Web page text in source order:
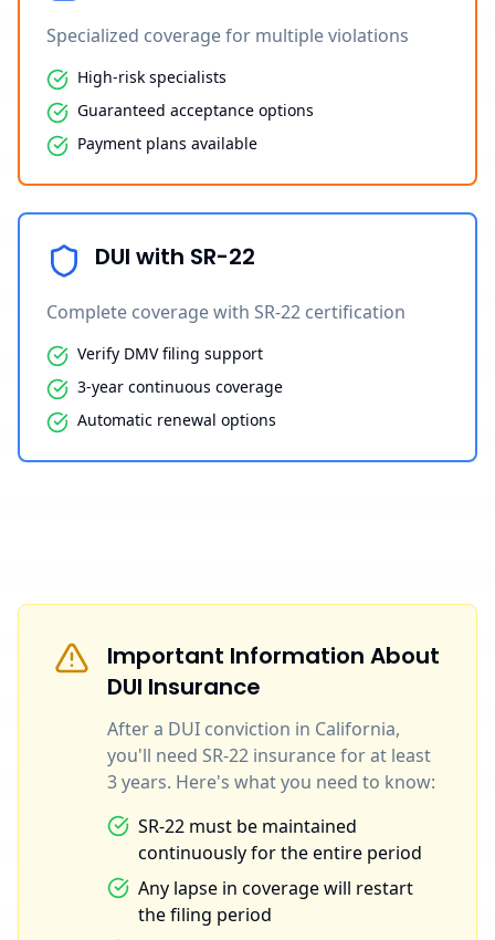
Specialized coverage for multiple violations
High-risk specialists
Guaranteed acceptance options
Payment plans available
DUI with SR-22
Complete coverage with SR-22 certification
Verify DMV filing support
3-year continuous coverage
Automatic renewal options
Important Information About
DUI Insurance
After a DUI conviction in California,
you'll need SR-22 insurance for at least
3 years. Here's what you need to know:
SR-22 must be maintained
continuously for the entire period
Any lapse in coverage will restart
the filing period